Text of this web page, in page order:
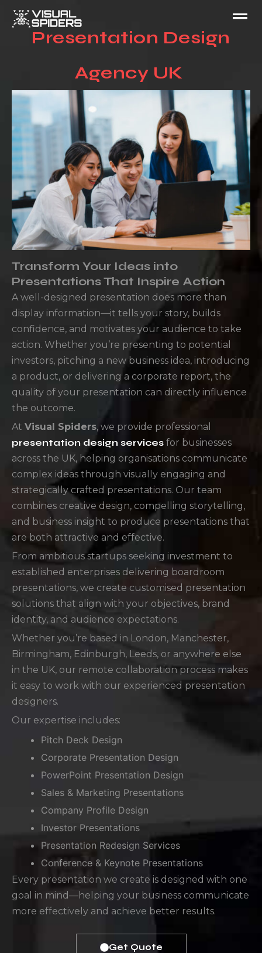
Presentation Design
Agency UK ​
Transform Your Ideas into
Presentations That Inspire Action
A well-designed presentation does more than
display information—it tells your story, builds
confidence, and motivates your audience to take
action. Whether you’re presenting to potential
investors, pitching a new business idea, introducing
a product, or delivering a corporate report, the
quality of your presentation can directly influence
the outcome.
At Visual Spiders, we provide professional
presentation design services for businesses
across the UK, helping organisations communicate
complex ideas through visually engaging and
strategically crafted presentations. Our team
combines creative design, compelling storytelling,
and business insight to produce presentations that
are both attractive and effective.
From ambitious startups seeking investment to
established enterprises delivering boardroom
presentations, we create customised presentation
solutions that align with your objectives, brand
identity, and audience expectations.
Whether you’re based in London, Manchester,
Birmingham, Edinburgh, Leeds, or anywhere else
in the UK, our remote collaboration process makes
it easy to work with our experienced presentation
designers.
Our expertise includes:
Pitch Deck Design
Corporate Presentation Design
PowerPoint Presentation Design
Sales & Marketing Presentations
Company Profile Design
Investor Presentations
Presentation Redesign Services
Conference & Keynote Presentations
Every presentation we create is designed with one
goal in mind—helping your business communicate
more effectively and achieve better results.
Get Quote